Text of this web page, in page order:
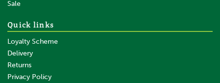
Sale
Quick links
Loyalty Scheme
Delivery
Returns
Privacy Policy